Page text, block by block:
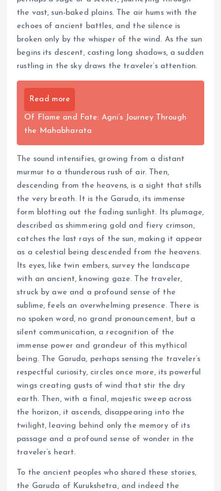
the vast, sun-baked plains. The air hums with the
echoes of ancient battles, and the silence is
broken only by the whisper of the wind. As the sun
begins its descent, casting long shadows, a sudden
rustling in the sky draws the traveler’s attention.
Read more
Of Flame and Fate: Agni’s Journey Through
the Mahabharata
The sound intensifies, growing from a distant
murmur to a thunderous rush of air. Then,
descending from the heavens, is a sight that stills
the very breath. It is the Garuda, its immense
form blotting out the fading sunlight. Its plumage,
described as shimmering gold and fiery crimson,
catches the last rays of the sun, making it appear
as a celestial being descended from the heavens.
Its eyes, like twin embers, survey the landscape
with an ancient, knowing gaze. The traveler,
struck by awe and a profound sense of the
sublime, feels an overwhelming presence. There is
no spoken word, no grand pronouncement, but a
silent communication, a recognition of the
immense power and grandeur of this mythical
being. The Garuda, perhaps sensing the traveler’s
respectful curiosity, circles once more, its powerful
wings creating gusts of wind that stir the dry
earth. Then, with a final, majestic sweep across
the horizon, it ascends, disappearing into the
twilight, leaving behind only the memory of its
passage and a profound sense of wonder in the
traveler’s heart.
To the ancient peoples who shared these stories,
the Garuda of Kurukshetra, and indeed the